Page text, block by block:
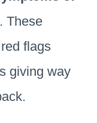
. These
flags
giving way